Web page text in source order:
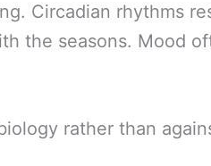
Circadian rhythms
the seasons. Mood
rather than